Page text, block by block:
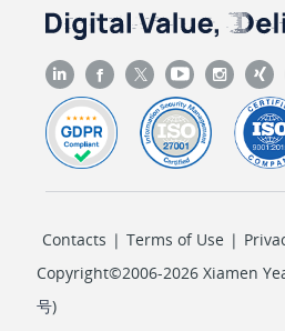
Contacts | Terms of Use |
Copyright©2006-2026 Xiamen
号)